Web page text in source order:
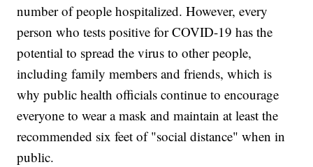
number of people hospitalized. However, every
person who tests positive for COVID-19 has the
potential to spread the virus to other people,
including family members and friends, which is
why public health officials continue to encourage
everyone to wear a mask and maintain at least the
recommended six feet of "social distance" when in
public.